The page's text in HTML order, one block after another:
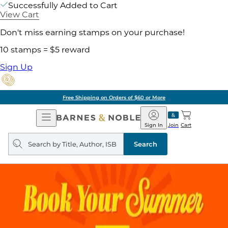
Successfully Added to Cart
View Cart
Don't miss earning stamps on your purchase!
10 stamps = $5 reward
Sign Up
Free Shipping on Orders of $60 or More
Open
Navigation
Barnes
&
Noble
Join
Sign In Cart
Search
query
Search